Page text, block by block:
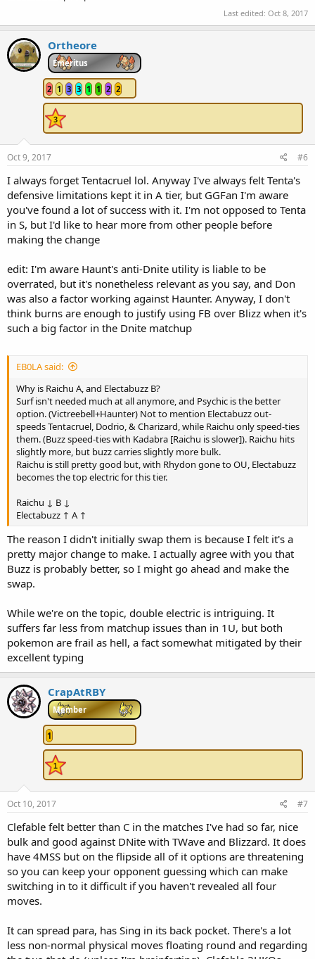
Last edited: Oct 8, 2017
Ortheore
Emeritus
2 1 3 3 1 1 2 2
Oct 9, 2017 #6
I always forget Tentacruel lol. Anyway I've always felt Tenta's
defensive limitations kept it in A tier, but GGFan I'm aware
you've found a lot of success with it. I'm not opposed to Tenta
in S, but I'd like to hear more from other people before
making the change
edit: I'm aware Haunt's anti-Dnite utility is liable to be
overrated, but it's nonetheless relevant as you say, and Don
was also a factor working against Haunter. Anyway, I don't
think burns are enough to justify using FB over Blizz when it's
such a big factor in the Dnite matchup
EB0LA said:
Why is Raichu A, and Electabuzz B?
Surf isn't needed much at all anymore, and Psychic is the better
option. (Victreebell+Haunter) Not to mention Electabuzz out-
speeds Tentacruel, Dodrio, & Charizard, while Raichu only speed-ties
them. (Buzz speed-ties with Kadabra [Raichu is slower]). Raichu hits
slightly more, but buzz carries slightly more bulk.
Raichu is still pretty good but, with Rhydon gone to OU, Electabuzz
becomes the top electric for this tier.
Raichu ↓ B ↓
Electabuzz ↑ A ↑
The reason I didn't initially swap them is because I felt it's a
pretty major change to make. I actually agree with you that
Buzz is probably better, so I might go ahead and make the
swap.
While we're on the topic, double electric is intriguing. It
suffers far less from matchup issues than in 1U, but both
pokemon are frail as hell, a fact somewhat mitigated by their
excellent typing
CrapAtRBY
Member
1
Oct 10, 2017 #7
Clefable felt better than C in the matches I've had so far, nice
bulk and good against DNite with TWave and Blizzard. It does
have 4MSS but on the flipside all of it options are threatening
so you can keep your opponent guessing which can make
switching in to it difficult if you haven't revealed all four
moves.
It can spread para, has Sing in its back pocket. There's a lot
less non-normal physical moves floating round and regarding